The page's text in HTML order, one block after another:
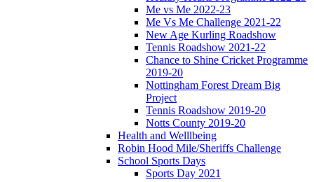
Me vs Me 2022-23
Me Vs Me Challenge 2021-22
New Age Kurling Roadshow
Tennis Roadshow 2021-22
Chance to Shine Cricket Programme
2019-20
Nottingham Forest Dream Big
Project
Tennis Roadshow 2019-20
Notts County 2019-20
Health and Welllbeing
Robin Hood Mile/Sheriffs Challenge
School Sports Days
Sports Day 2021